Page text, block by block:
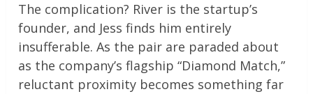
The complication? River is the startup’s
founder, and Jess finds him entirely
insufferable. As the pair are paraded about
as the company’s flagship “Diamond Match,”
reluctant proximity becomes something far